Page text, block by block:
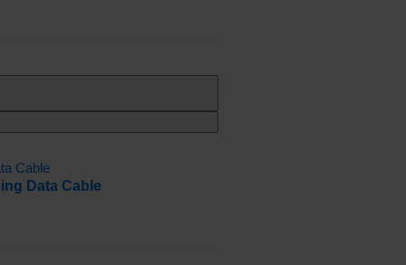
Data Cable